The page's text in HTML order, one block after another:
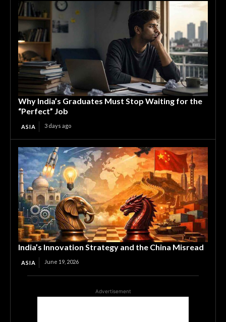
Why India’s Graduates Must Stop Waiting for the
“Perfect” Job
ASIA 3 days ago
India’s Innovation Strategy and the China Misread
ASIA June 19, 2026
Advertisement